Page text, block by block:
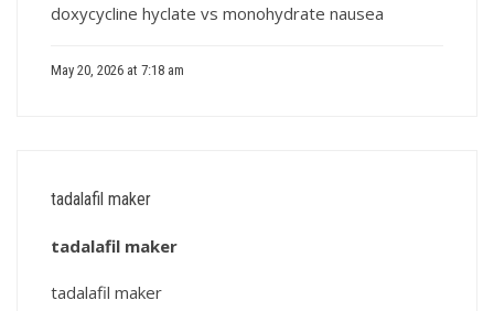
doxycycline hyclate vs monohydrate nausea
May 20, 2026 at 7:18 am
tadalafil maker
tadalafil maker
tadalafil maker